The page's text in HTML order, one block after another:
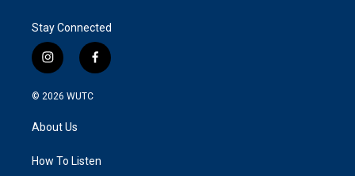
Stay Connected
i
n
s
g
a
f
a
k
© 2026 WUTC
About Us
How To Listen